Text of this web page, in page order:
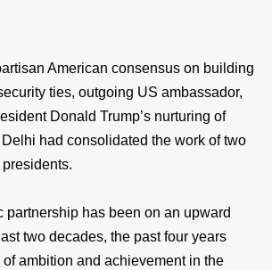
American consensus on building
ties, outgoing US ambassador,
Donald Trump’s nurturing of
had consolidated the work of two
partnership has been on an upward
two decades, the past four years
ambition and achievement in the